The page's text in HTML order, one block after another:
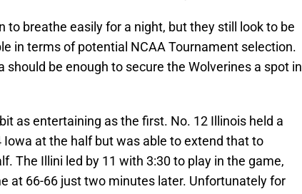
to breathe easily for a night, but they still look to be
in terms of potential NCAA Tournament selection.
should be enough to secure the Wolverines a spot in
as entertaining as the first. No. 12 Illinois held a
at the half but was able to extend that to
The Illini led by 11 with 3:30 to play in the game,
at 66-66 just two minutes later. Unfortunately for